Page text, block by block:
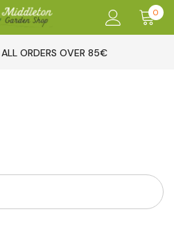
0
ALL ORDERS OVER 85€